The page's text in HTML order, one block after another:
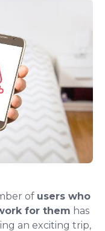
of users who
for them has
an exciting trip,